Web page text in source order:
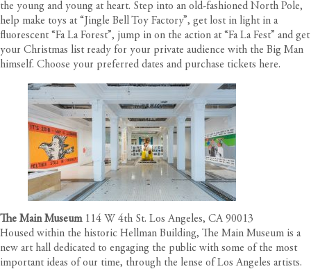
the young and young at heart. Step into an old-fashioned North Pole,
help make toys at “Jingle Bell Toy Factory”, get lost in light in a
fluorescent “Fa La Forest”, jump in on the action at “Fa La Fest” and get
your Christmas list ready for your private audience with the Big Man
himself. Choose your preferred dates and purchase tickets here.
The Main Museum 114 W 4th St. Los Angeles, CA 90013
Housed within the historic Hellman Building, The Main Museum is a
new art hall dedicated to engaging the public with some of the most
important ideas of our time, through the lense of Los Angeles artists.